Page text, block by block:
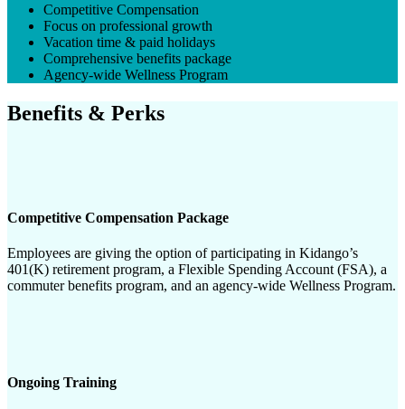
Competitive Compensation
Focus on professional growth
Vacation time & paid holidays
Comprehensive benefits package
Agency-wide Wellness Program
Benefits & Perks
Competitive Compensation Package
Employees are giving the option of participating in Kidango’s
401(K) retirement program, a Flexible Spending Account (FSA), a
commuter benefits program, and an agency-wide Wellness Program.
Ongoing Training